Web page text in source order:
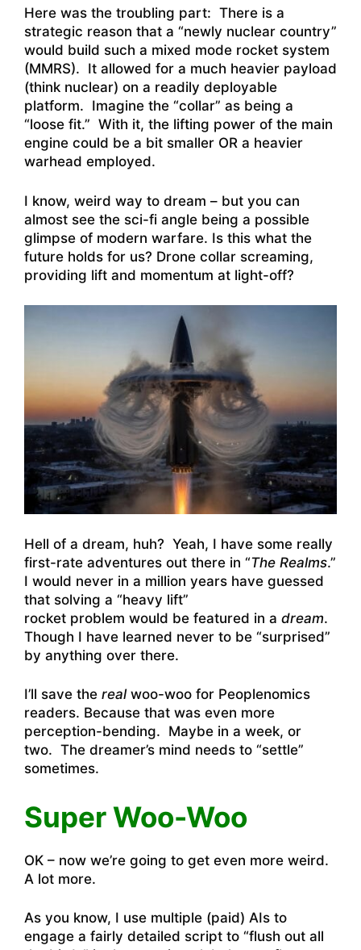
Here was the troubling part: There is a
strategic reason that a “newly nuclear country”
would build such a mixed mode rocket system
(MMRS). It allowed for a much heavier payload
(think nuclear) on a readily deployable
platform. Imagine the “collar” as being a
“loose fit.” With it, the lifting power of the main
engine could be a bit smaller OR a heavier
warhead employed.
I know, weird way to dream – but you can
almost see the sci-fi angle being a possible
glimpse of modern warfare. Is this what the
future holds for us? Drone collar screaming,
providing lift and momentum at light-off?
Hell of a dream, huh? Yeah, I have some really
first-rate adventures out there in “The Realms.”
I would never in a million years have guessed
that solving a “heavy lift”
rocket problem would be featured in a dream.
Though I have learned never to be “surprised”
by anything over there.
I’ll save the realwoo-woo for Peoplenomics
readers. Because that was even more
perception-bending. Maybe in a week, or
two. The dreamer’s mind needs to “settle”
sometimes.
Super Woo-Woo
OK – now we’re going to get even more weird.
A lot more.
As you know, I use multiple (paid) AIs to
engage a fairly detailed script to “flush out all